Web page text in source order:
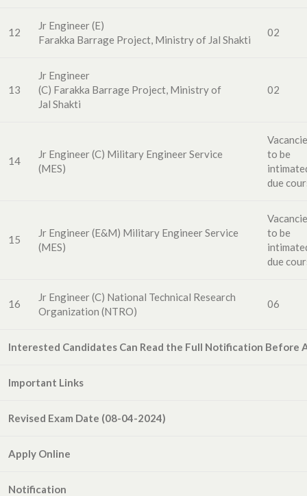
12
Jr Engineer (E)
Farakka Barrage Project, Ministry of Jal Shakti
02
13
Jr Engineer
(C) Farakka Barrage Project, Ministry of
Jal Shakti
02
14
Jr Engineer (C) Military EngineerService
(MES)
to be
due
15
Jr Engineer (E&M) Military Engineer Service
(MES)
to be
due
16
Jr Engineer (C) National Technical Research
Organization (NTRO)
06
Interested Candidates Can Read the Full Notification Before
Important Links
Revised Exam Date (08-04-2024)
Apply Online
Notification